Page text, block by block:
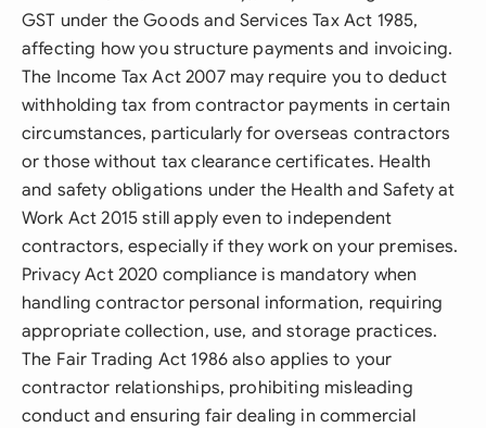
GST under the Goods and Services Tax Act 1985,
affecting how you structure payments and invoicing.
The Income Tax Act 2007 may require you to deduct
withholding tax from contractor payments in certain
circumstances, particularly for overseas contractors
or those without tax clearance certificates. Health
and safety obligations under the Health and Safety at
Work Act 2015 still apply even to independent
contractors, especially if they work on your premises.
Privacy Act 2020 compliance is mandatory when
handling contractor personal information, requiring
appropriate collection, use, and storage practices.
The Fair Trading Act 1986 also applies to your
contractor relationships, prohibiting misleading
conduct and ensuring fair dealing in commercial